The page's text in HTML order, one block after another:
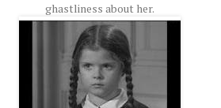
ghastliness about her.